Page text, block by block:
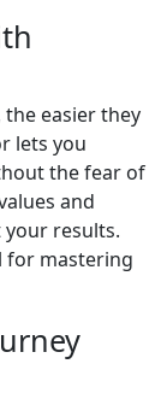
easier they
lets you
the fear of
and
your results.
for mastering